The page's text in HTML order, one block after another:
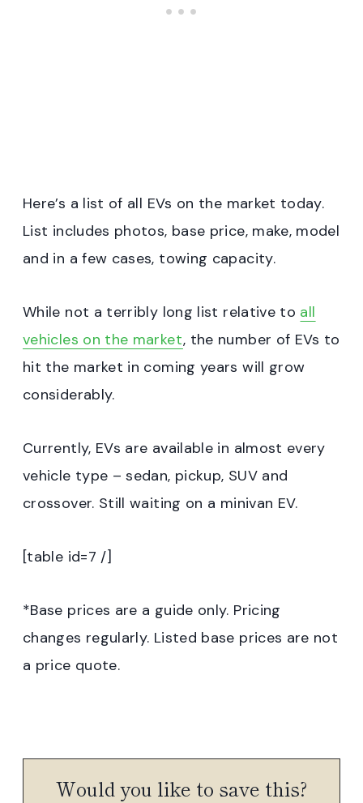
Here’s a list of all EVs on the market today.
List includes photos, base price, make, model
and in a few cases, towing capacity.
While not a terribly long list relative to all
vehicles on the market, the number of EVs to
hit the market in coming years will grow
considerably.
Currently, EVs are available in almost every
vehicle type – sedan, pickup, SUV and
crossover. Still waiting on a minivan EV.
[table id=7 /]
*Base prices are a guide only. Pricing
changes regularly. Listed base prices are not
a price quote.
Would you like to save this?